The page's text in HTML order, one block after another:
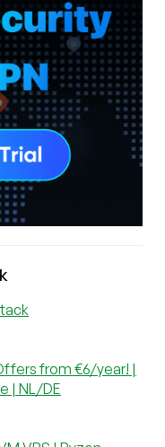
from €6/year! |
| NL/DE